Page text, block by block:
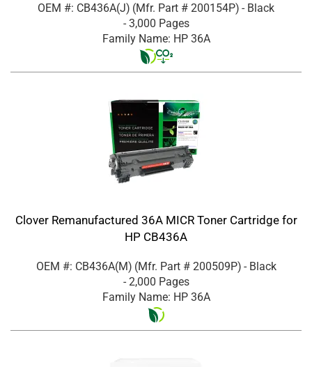
OEM #: CB436A(J) (Mfr. Part # 200154P) - Black
- 3,000 Pages
Family Name: HP 36A
Clover Remanufactured 36A MICR Toner Cartridge for
HP CB436A
OEM #: CB436A(M) (Mfr. Part # 200509P) - Black
- 2,000 Pages
Family Name: HP 36A